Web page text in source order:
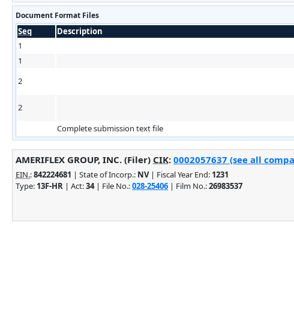
Document Format Files
Seq Description
1
1
2
2
Complete submission text file
AMERIFLEX GROUP, INC. (Filer) CIK: 0002057637 (see all
EIN.:842224681 | State of Incorp.: NV| Fiscal Year End: 1231
Type: 13F-HR | Act:34| File No.:028-25406 | Film No.:26983537